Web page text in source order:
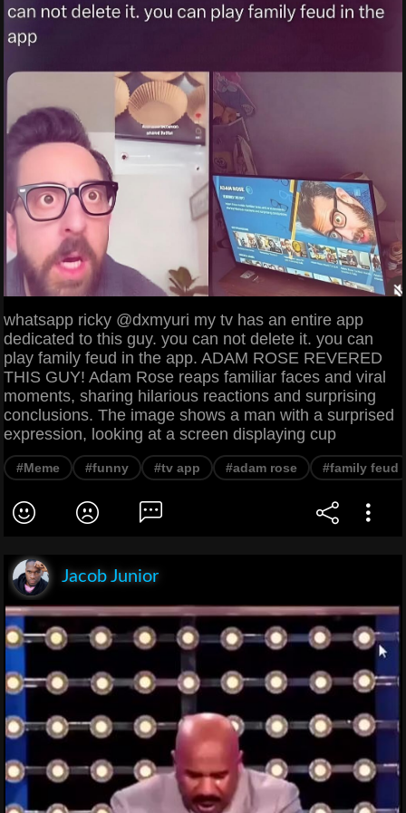
whatsapp ricky @dxmyuri my tv has an entire app
dedicated to this guy. you can not delete it. you can
play family feud in the app. ADAM ROSE REVERED
THIS GUY! Adam Rose reaps familiar faces and viral
moments, sharing hilarious reactions and surprising
conclusions. The image shows a man with a surprised
expression, looking at a screen displaying cup
#Meme #funny #tv app #adam rose #family feud
Jacob Junior